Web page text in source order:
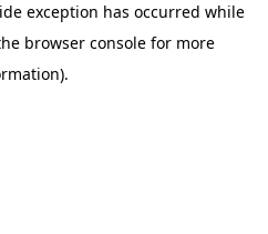
exception has occurred while
browser consolefor more